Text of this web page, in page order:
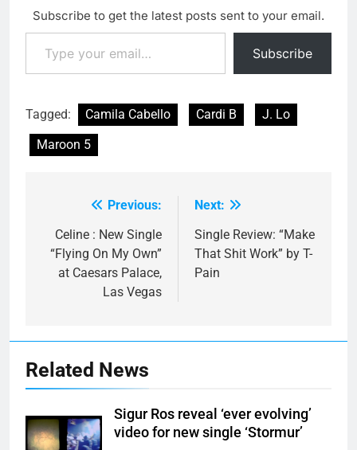
Subscribe to get the latest posts sent to your email.
Type your email…
Subscribe
Tagged: Camila Cabello Cardi B
J. Lo
Maroon 5
navigation
Previous:
Celine : New Single
“Flying On My Own”
at Caesars Palace,
Las Vegas
Next:
Single Review: “Make
That Shit Work” by T-
Pain
Related News
Sigur Ros reveal ‘ever evolving’
video for new single ‘Stormur’